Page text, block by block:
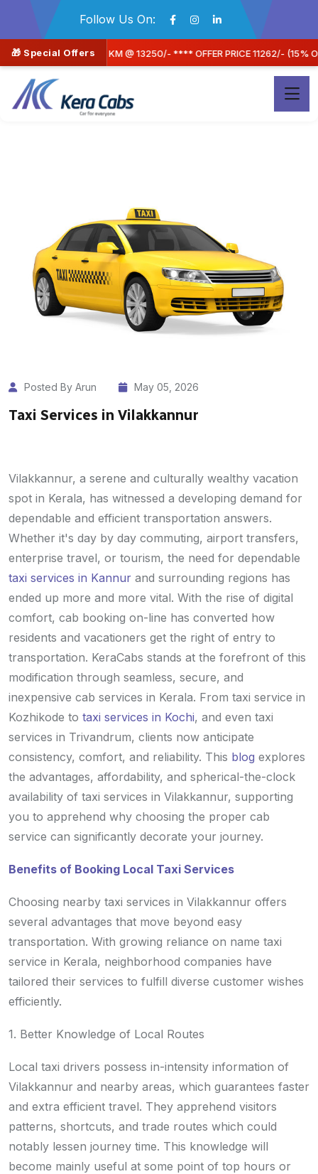
Follow Us On:
🎁 Special Offers
OFFER PRICE 11262/- (15% OFF) A/C SEDAN CAR
Posted By Arun May 05, 2026
Taxi Services in Vilakkannur
Vilakkannur, a serene and culturally wealthy vacation
spot in Kerala, has witnessed a developing demand for
dependable and efficient transportation answers.
Whether it's day by day commuting, airport transfers,
enterprise travel, or tourism, the need for dependable
taxi services in Kannur and surrounding regions has
ended up more and more vital. With the rise of digital
comfort, cab booking on-line has converted how
residents and vacationers get the right of entry to
transportation. KeraCabs stands at the forefront of this
modification through seamless, secure, and
inexpensive cab services in Kerala. From taxi service in
Kozhikode to taxi services in Kochi, and even taxi
services in Trivandrum, clients now anticipate
consistency, comfort, and reliability. This blog explores
the advantages, affordability, and spherical-the-clock
availability of taxi services in Vilakkannur, supporting
you to apprehend why choosing the proper cab
service can significantly decorate your journey.
Benefits of Booking Local Taxi Services
Choosing nearby taxi services in Vilakkannur offers
several advantages that move beyond easy
transportation. With growing reliance on name taxi
service in Kerala, neighborhood companies have
tailored their services to fulfill diverse customer wishes
efficiently.
1. Better Knowledge of Local Routes
Local taxi drivers possess in-intensity information of
Vilakkannur and nearby areas, which guarantees faster
and extra efficient travel. They apprehend visitors
patterns, shortcuts, and trade routes which could
notably lessen journey time. This knowledge will
become mainly useful at some point of top hours or